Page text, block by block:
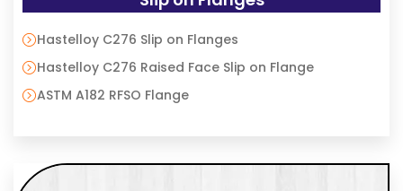
Hastelloy C276 Slip on Flanges
Hastelloy C276 Raised Face Slip on Flange
ASTM A182 RFSO Flange